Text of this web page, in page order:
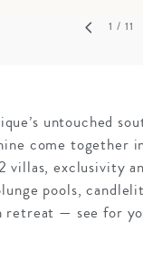
1 / 11
untouched
come
villas, exclusivity
pools,
retreat — see for